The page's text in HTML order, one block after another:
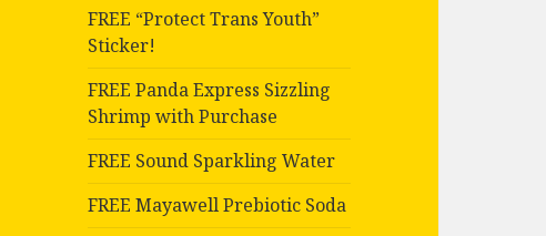
FREE “Protect Trans Youth”
Sticker!
FREE Panda Express Sizzling
Shrimp with Purchase
FREE Sound Sparkling Water
FREE Mayawell Prebiotic Soda